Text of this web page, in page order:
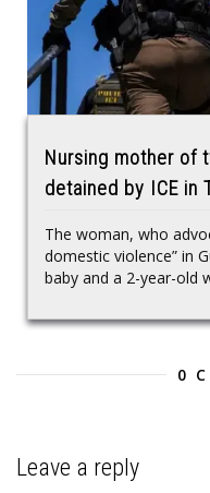
Nursing mother of
detained by ICE in
The woman, who
domestic violence” in
baby and a 2-year-old
0
Leave a reply